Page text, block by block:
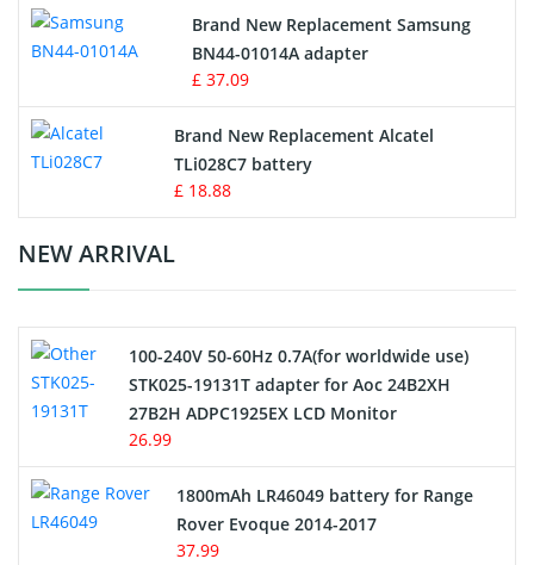
Vacuum Robot Battery
MP3 Audio Player Battery
Button Cell Battery
Standard Battery
Crane Remote Control Battery Charger
Electric Scooter and Hoverboard Battery
USB Cables
Hair Clipper and Shaver Battery
Brand New Replacement Samsung
BN44-01014A adapter
£ 37.09
Brand New Replacement Alcatel
TLi028C7 battery
£ 18.88
NEW ARRIVAL
100-240V 50-60Hz 0.7A(for worldwide use)
STK025-19131T adapter for Aoc 24B2XH
27B2H ADPC1925EX LCD Monitor
26.99
1800mAh LR46049 battery for Range
Rover Evoque 2014-2017
37.99